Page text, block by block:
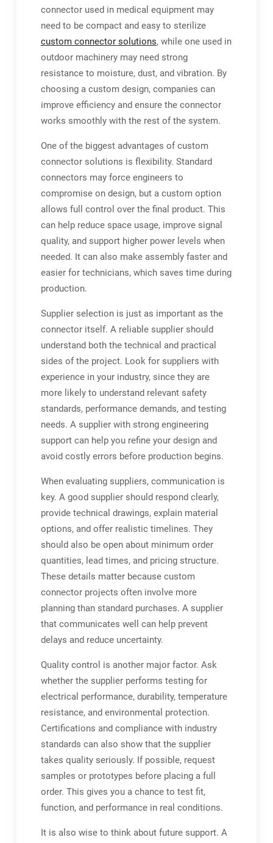
connector used in medical equipment may
need to be compact and easy to sterilize
custom connector solutions, while one used in
outdoor machinery may need strong
resistance to moisture, dust, and vibration. By
choosing a custom design, companies can
improve efficiency and ensure the connector
works smoothly with the rest of the system.
One of the biggest advantages of custom
connector solutions is flexibility. Standard
connectors may force engineers to
compromise on design, but a custom option
allows full control over the final product. This
can help reduce space usage, improve signal
quality, and support higher power levels when
needed. It can also make assembly faster and
easier for technicians, which saves time during
production.
Supplier selection is just as important as the
connector itself. A reliable supplier should
understand both the technical and practical
sides of the project. Look for suppliers with
experience in your industry, since they are
more likely to understand relevant safety
standards, performance demands, and testing
needs. A supplier with strong engineering
support can help you refine your design and
avoid costly errors before production begins.
When evaluating suppliers, communication is
key. A good supplier should respond clearly,
provide technical drawings, explain material
options, and offer realistic timelines. They
should also be open about minimum order
quantities, lead times, and pricing structure.
These details matter because custom
connector projects often involve more
planning than standard purchases. A supplier
that communicates well can help prevent
delays and reduce uncertainty.
Quality control is another major factor. Ask
whether the supplier performs testing for
electrical performance, durability, temperature
resistance, and environmental protection.
Certifications and compliance with industry
standards can also show that the supplier
takes quality seriously. If possible, request
samples or prototypes before placing a full
order. This gives you a chance to test fit,
function, and performance in real conditions.
It is also wise to think about future support. A